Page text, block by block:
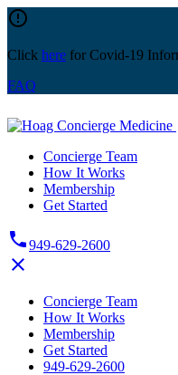
Skip
to
content
error_outline
Click here for Covid-19
FAQ
Concierge Team
How It Works
Membership
Get Started
phone949-629-2600
close
Concierge Team
How It Works
Membership
Get Started
949-629-2600